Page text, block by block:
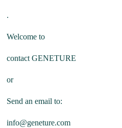
.
Welcome to
contact GENETURE
or
Send an email to:
info@geneture.com